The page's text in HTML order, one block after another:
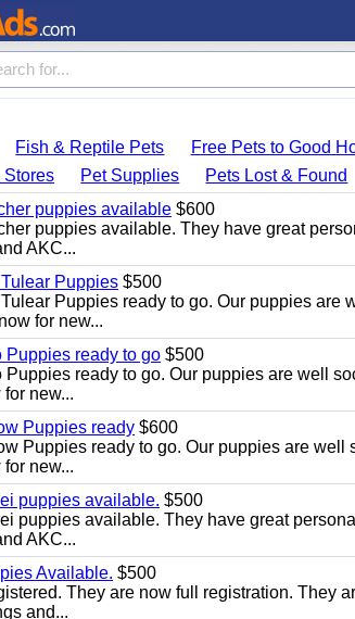
Fish & Reptile Pets Free Pets to Good
Stores
Pet Supplies Pets Lost & Found
puppies available $600
puppies available. They have great
AKC...
Puppies $500
Puppies ready to go. Our puppies are
for new...
Puppies ready to go $500
ready to go. Our puppies are well
new...
Puppies ready $600
Puppies ready to go. Our puppies are well
new...
puppies available. $500
puppies available. They have great
AKC...
Available. $500
They are now full registration. They
and...